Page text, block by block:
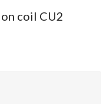
coil CU2